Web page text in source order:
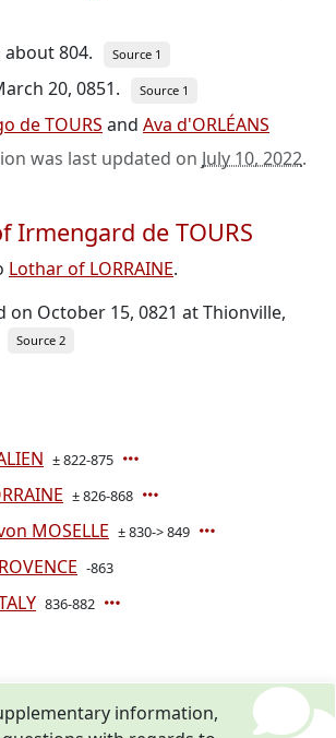
about 804. Source 1
20, 0851. Source 1
de TOURS and Ava d'ORLÉANS
was last updated on July 10, 2022.
Irmengard de TOURS
Lothar of LORRAINE.
on October 15, 0821 at Thionville,
Source 2
± 822-875
± 826-868
MOSELLE ± 830-> 849
-863
836-882
information,